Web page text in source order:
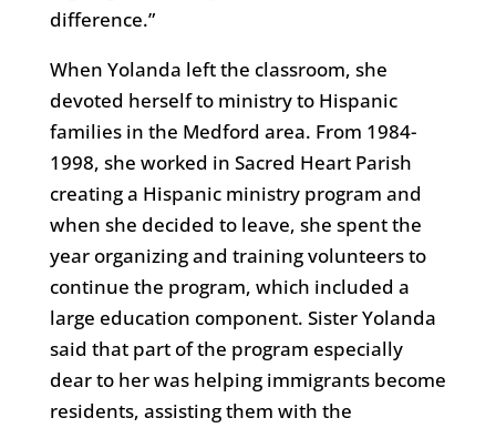
difference.”
When Yolanda left the classroom, she
devoted herself to ministry to Hispanic
families in the Medford area. From 1984-
1998, she worked in Sacred Heart Parish
creating a Hispanic ministry program and
when she decided to leave, she spent the
year organizing and training volunteers to
continue the program, which included a
large education component. Sister Yolanda
said that part of the program especially
dear to her was helping immigrants become
residents, assisting them with the